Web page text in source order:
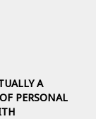
A
PERSONAL